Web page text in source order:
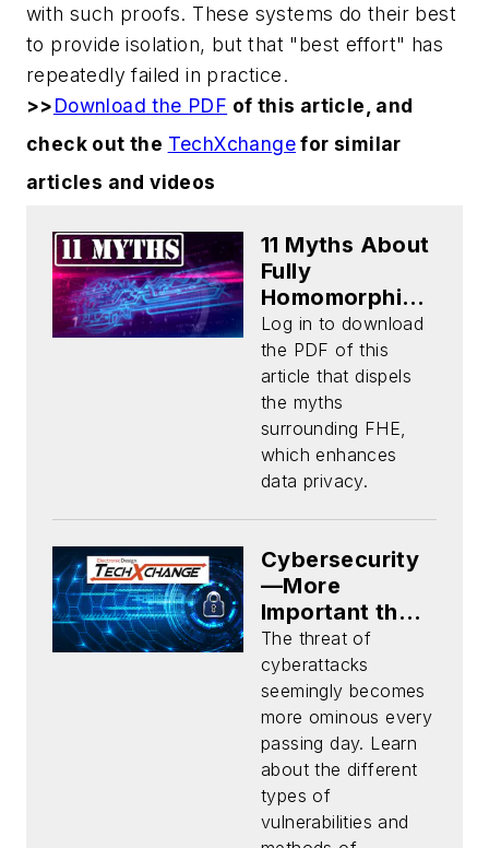
with such proofs. These systems do their best
to provide isolation, but that "best effort" has
repeatedly failed in practice.
>>Download the PDF of this article, and
check out the TechXchangefor similar
articles and videos
11 Myths About
Fully
Homomorphic
Encryption
(Download)
Log in to download
the PDF of this
article that dispels
the myths
surrounding FHE,
which enhances
data privacy.
Cybersecurity
—More
Important than
Ever
The threat of
cyberattacks
seemingly becomes
more ominous every
passing day. Learn
about the different
types of
vulnerabilities and